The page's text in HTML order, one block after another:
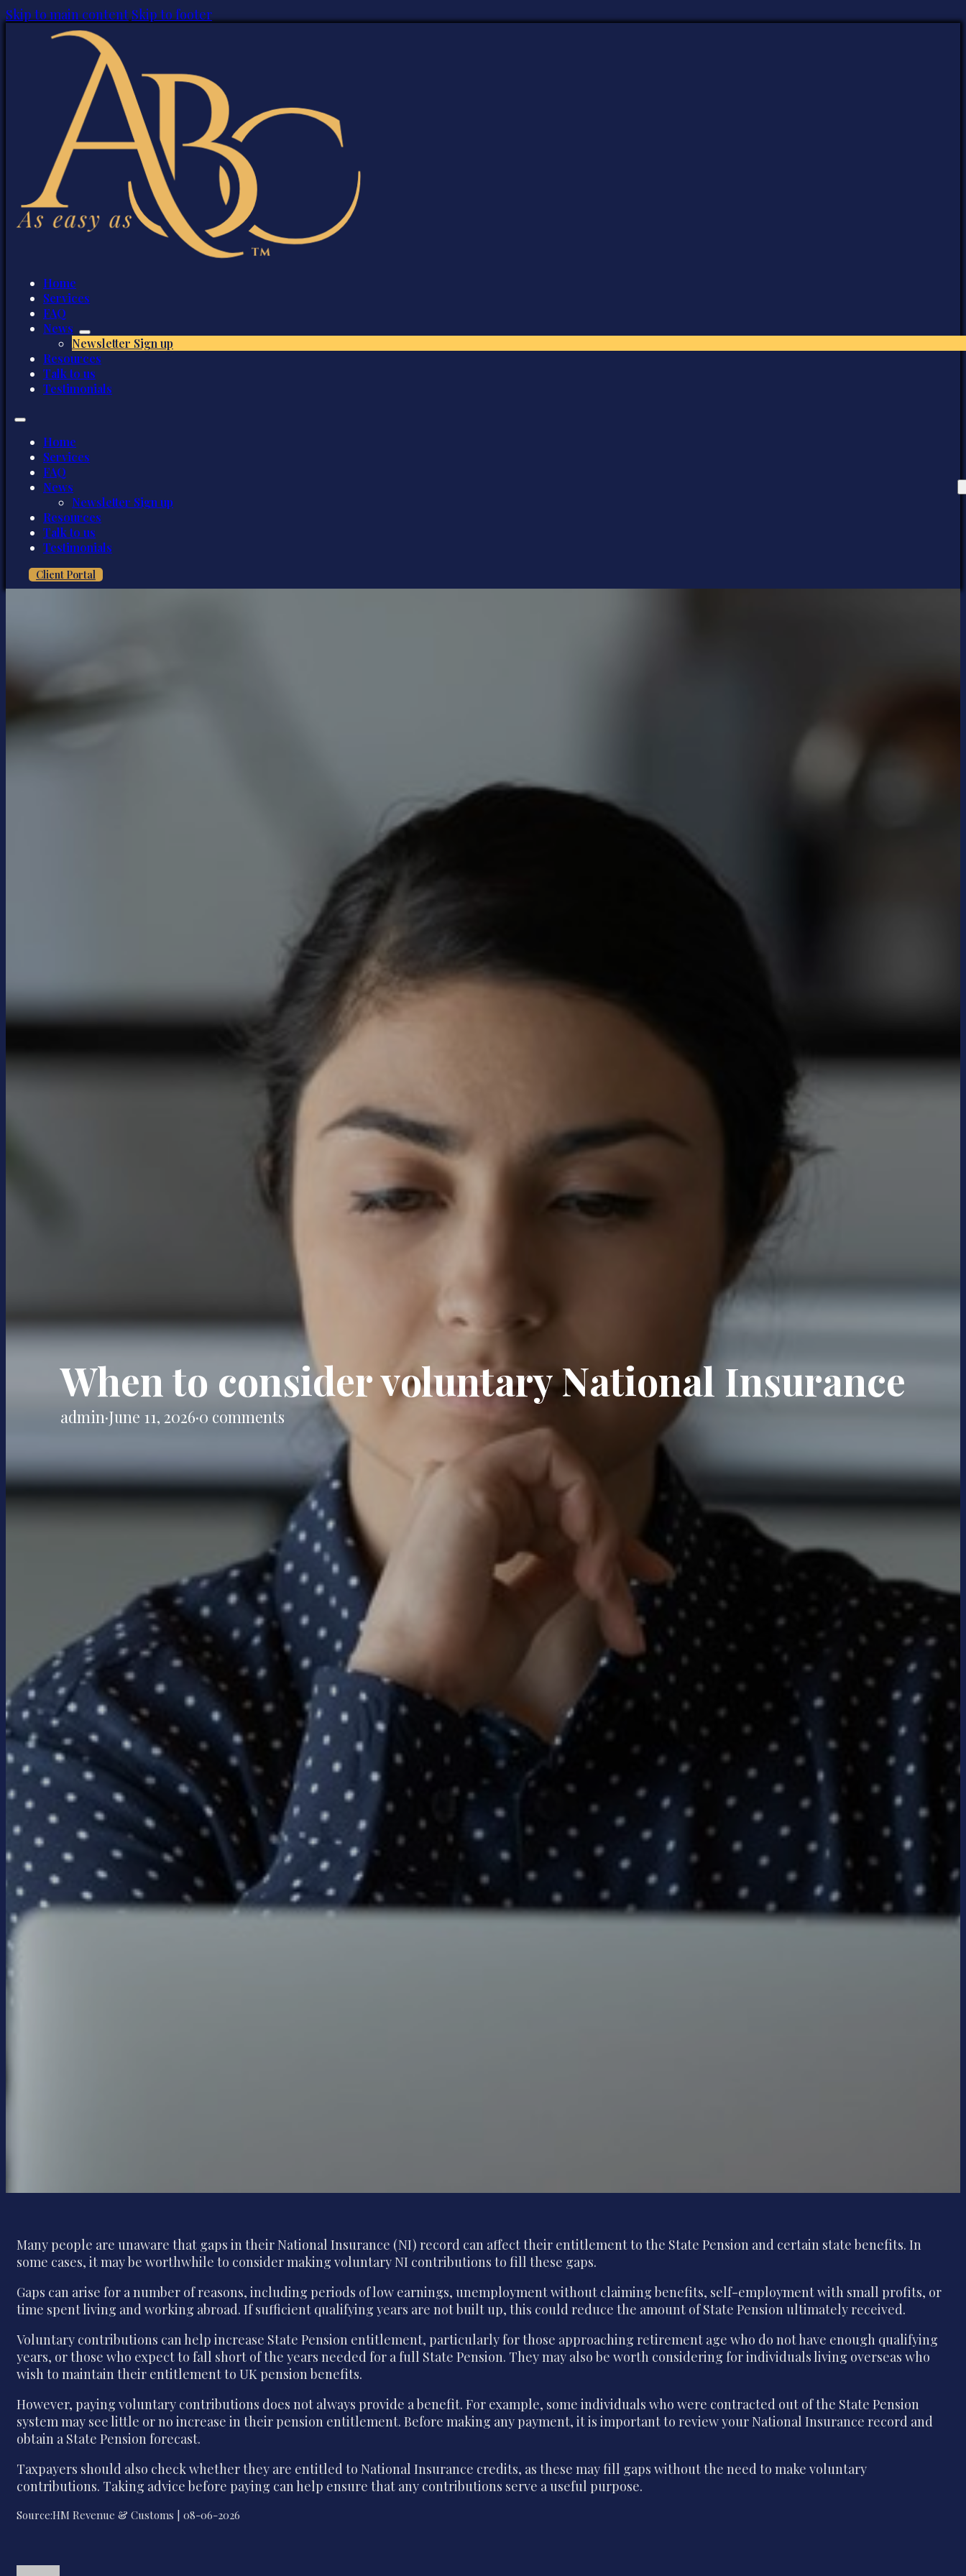
Skip to main content Skip to footer
Home
Services
FAQ
News
Newsletter Sign up
Resources
Talk to us
Testimonials
Home
Services
FAQ
News
Newsletter Sign up
Resources
Talk to us
Testimonials
Client Portal
When to consider voluntary National Insurance
admin·June 11, 2026·0 comments
Many people are unaware that gaps in their National Insurance (NI) record can affect their entitlement to the State Pension and certain state benefits. In
some cases, it may be worthwhile to consider making voluntary NI contributions to fill these gaps.
Gaps can arise for a number of reasons, including periods of low earnings, unemployment without claiming benefits, self-employment with small profits, or
time spent living and working abroad. If sufficient qualifying years are not built up, this could reduce the amount of State Pension ultimately received.
Voluntary contributions can help increase State Pension entitlement, particularly for those approaching retirement age who do not have enough qualifying
years, or those who expect to fall short of the years needed for a full State Pension. They may also be worth considering for individuals living overseas who
wish to maintain their entitlement to UK pension benefits.
However, paying voluntary contributions does not always provide a benefit. For example, some individuals who were contracted out of the State Pension
system may see little or no increase in their pension entitlement. Before making any payment, it is important to review your National Insurance record and
obtain a State Pension forecast.
Taxpayers should also check whether they are entitled to National Insurance credits, as these may fill gaps without the need to make voluntary
contributions. Taking advice before paying can help ensure that any contributions serve a useful purpose.
Source:HM Revenue & Customs | 08-06-2026